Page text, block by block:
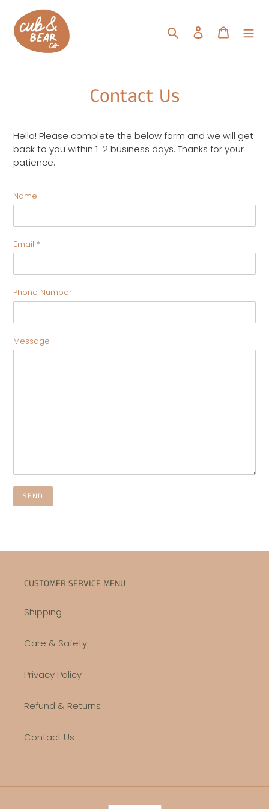
content
Search Log in Cart
Contact Us
Hello! Please complete the below form and we will get
back to you within 1-2 business days. Thanks for your
patience.
Name
Email *
Phone Number
Message
CUSTOMER SERVICE MENU
Shipping
Care & Safety
Privacy Policy
Refund & Returns
Contact Us